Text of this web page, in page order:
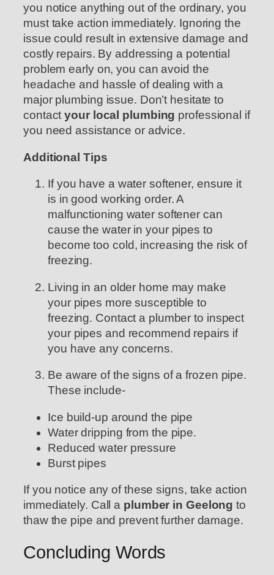
you notice anything out of the ordinary, you
must take action immediately. Ignoring the
issue could result in extensive damage and
costly repairs. By addressing a potential
problem early on, you can avoid the
headache and hassle of dealing with a
major plumbing issue. Don’t hesitate to
contactyour local plumbing professional if
you need assistance or advice.
Additional Tips
If you have a water softener, ensure it
is in good working order. A
malfunctioning water softener can
cause the water in your pipes to
become too cold, increasing the risk of
freezing.
Living in an older home may make
your pipes more susceptible to
freezing. Contact a plumber to inspect
your pipes and recommend repairs if
you have any concerns.
Be aware of the signs of a frozen pipe.
These include-
Ice build-up around the pipe
Water dripping from the pipe.
Reduced water pressure
Burst pipes
If you notice any of these signs, take action
immediately. Call a plumber in Geelong to
thaw the pipe and prevent further damage.
Concluding Words